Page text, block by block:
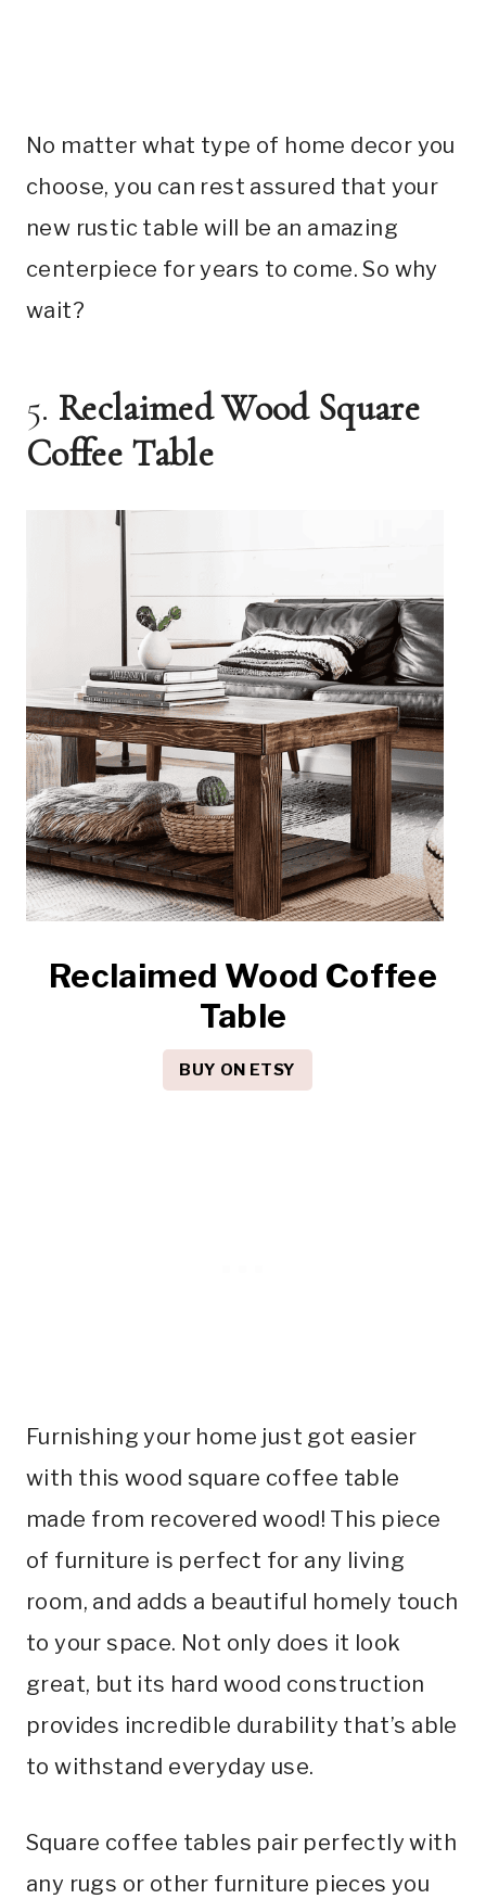
No matter what type of home decor you
choose, you can rest assured that your
new rustic table will be an amazing
centerpiece for years to come. So why
wait?
5. Reclaimed Wood Square
Coffee Table
Reclaimed Wood Coffee
Table
BUY ON ETSY
Furnishing your home just got easier
with this wood square coffee table
made from recovered wood! This piece
of furniture is perfect for any living
room, and adds a beautiful homely touch
to your space. Not only does it look
great, but its hard wood construction
provides incredible durability that’s able
to withstand everyday use.
Square coffee tables pair perfectly with
any rugs or other furniture pieces you